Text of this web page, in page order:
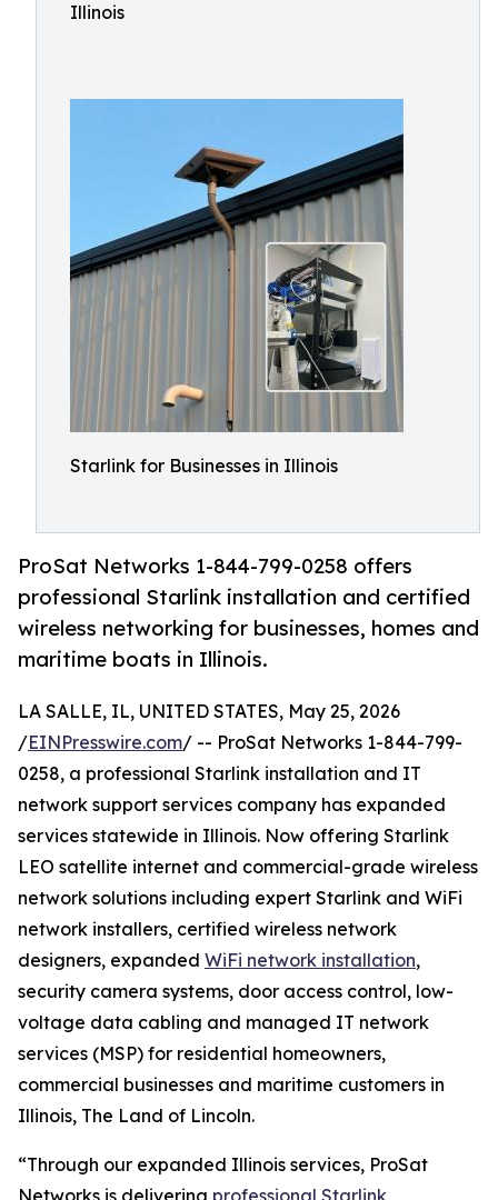
Illinois
Starlink for Businesses in Illinois
ProSat Networks 1-844-799-0258 offers
professional Starlink installation and certified
wireless networking for businesses, homes and
maritime boats in Illinois.
LA SALLE, IL, UNITED STATES, May 25, 2026
/EINPresswire.com/ -- ProSat Networks 1-844-799-
0258, a professional Starlink installation and IT
network support services company has expanded
services statewide in Illinois. Now offering Starlink
LEO satellite internet and commercial-grade wireless
network solutions including expert Starlink and WiFi
network installers, certified wireless network
designers, expanded WiFi network installation,
security camera systems, door access control, low-
voltage data cabling and managed IT network
services (MSP) for residential homeowners,
commercial businesses and maritime customers in
Illinois, The Land of Lincoln.
“Through our expanded Illinois services, ProSat